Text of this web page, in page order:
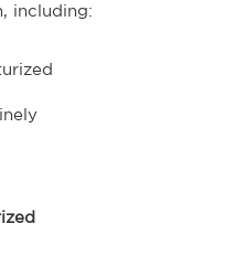
including: